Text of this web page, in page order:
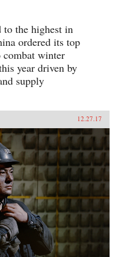
the highest in
ordered its top
winter
year driven by
supply
12.27.17